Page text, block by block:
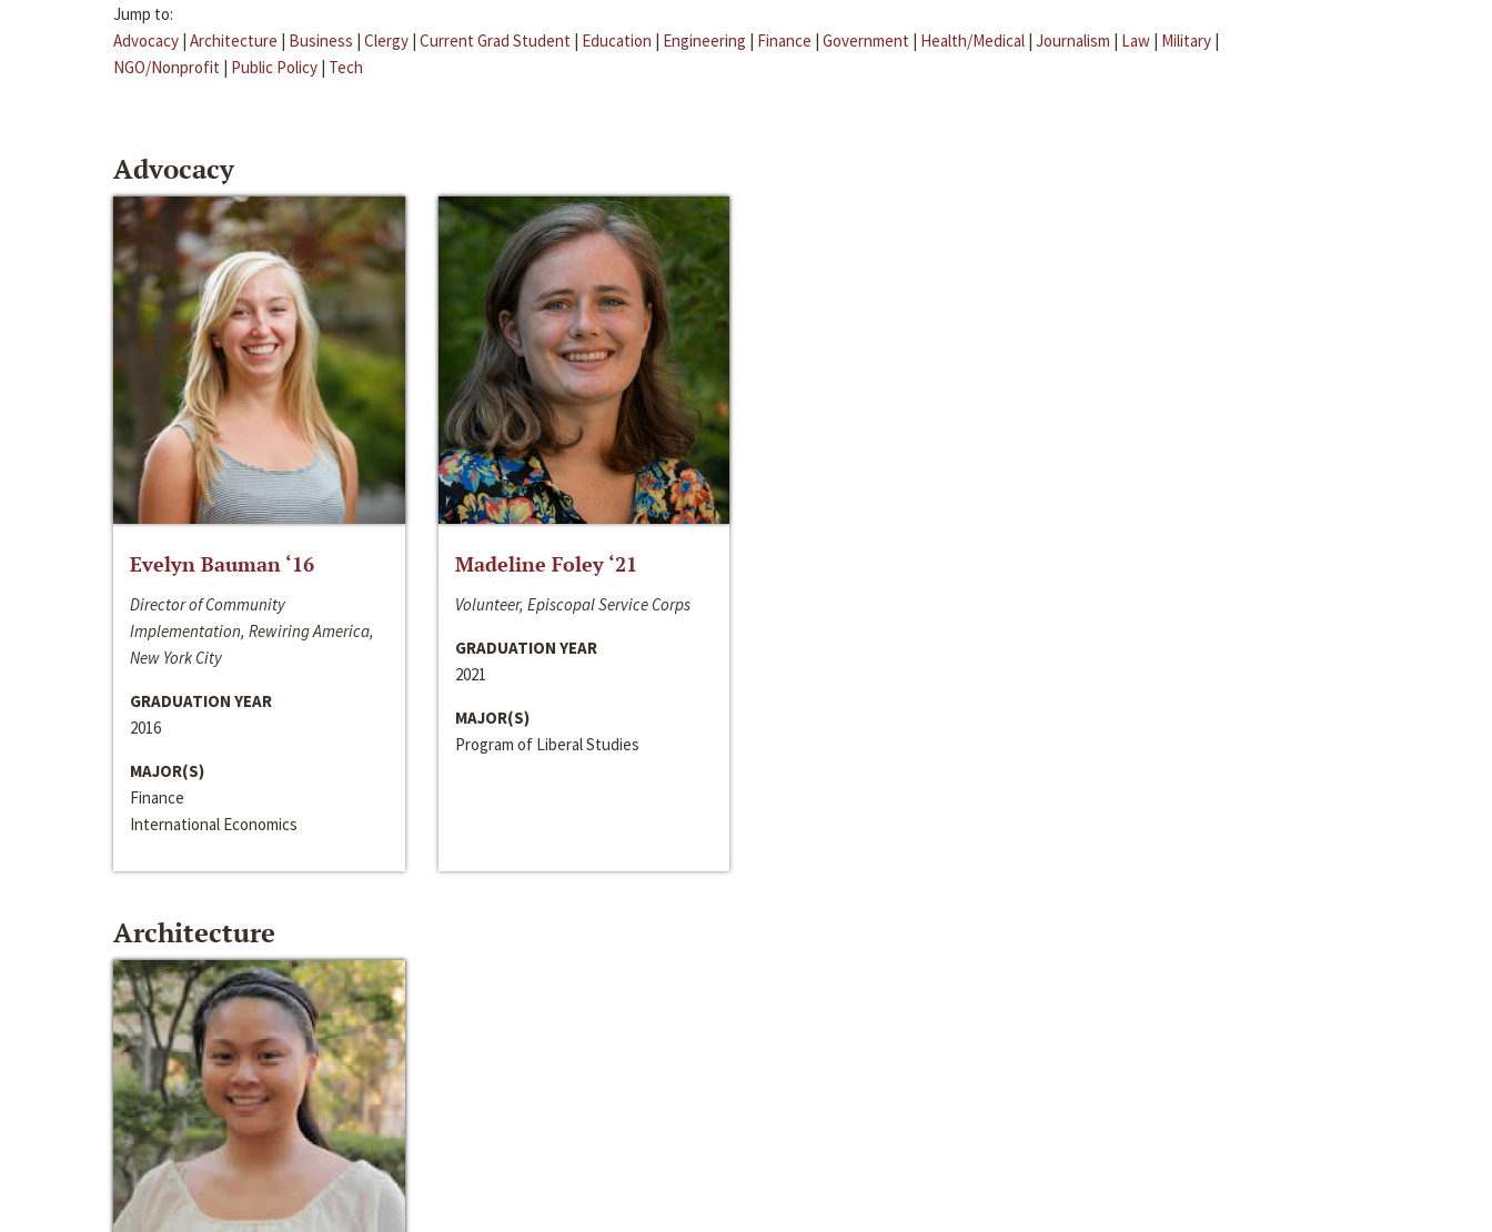
Jump to:
Advocacy | Architecture | Business | Clergy | Current Grad Student | Education | Engineering | Finance | Government | Health/Medical | Journalism | Law | Military |
NGO/Nonprofit | Public Policy | Tech
Advocacy
Evelyn Bauman ‘16
Director of Community
Implementation, Rewiring America,
New York City
GRADUATION YEAR
2016
MAJOR(S)
Finance
International Economics
Madeline Foley ‘21
Volunteer, Episcopal Service Corps
GRADUATION YEAR
2021
MAJOR(S)
Program of Liberal Studies
Architecture